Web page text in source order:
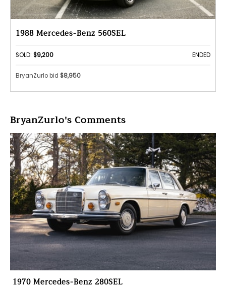
1988 Mercedes-Benz 560SEL
SOLD: $9,200 ENDED
BryanZurlo bid $8,950
BryanZurlo's Comments
1970 Mercedes-Benz 280SEL